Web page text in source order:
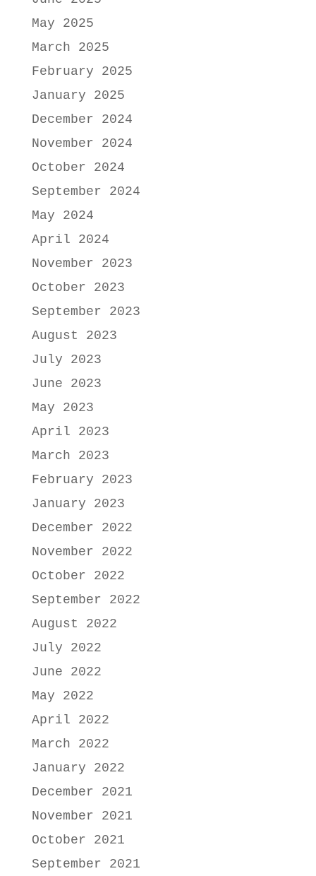
May 2025
March 2025
February 2025
January 2025
December 2024
November 2024
October 2024
September 2024
May 2024
April 2024
November 2023
October 2023
September 2023
August 2023
July 2023
June 2023
May 2023
April 2023
March 2023
February 2023
January 2023
December 2022
November 2022
October 2022
September 2022
August 2022
July 2022
June 2022
May 2022
April 2022
March 2022
January 2022
December 2021
November 2021
October 2021
September 2021